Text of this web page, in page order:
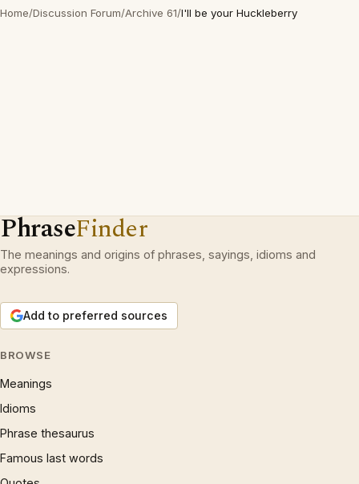
Home/Discussion Forum/Archive 61/I'll be your Huckleberry
PhraseFinder
The meanings and origins of phrases, sayings, idioms and
expressions.
Add to preferred sources
BROWSE
Meanings
Idioms
Phrase thesaurus
Famous last words